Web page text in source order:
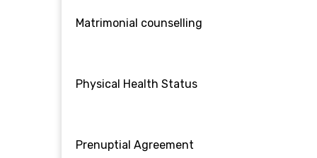
Matrimonial counselling
Physical Health Status
Prenuptial Agreement